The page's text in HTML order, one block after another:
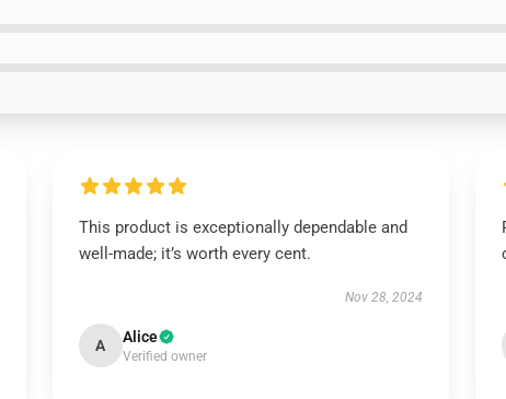
This product is exceptionally dependable and
well-made; it’s worth every cent.
Nov 28, 2024
A Alice
Verified owner